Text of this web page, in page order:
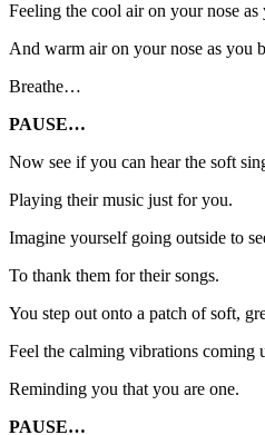
Feeling the cool air on your nose as
And warm air on your nose as you
Breathe…
PAUSE…
Now see if you can hear the soft
Playing their music just for you.
Imagine yourself going outside to
To thank them for their songs.
You step out onto a patch of soft,
Feel the calming vibrations coming
Reminding you that you are one.
PAUSE…